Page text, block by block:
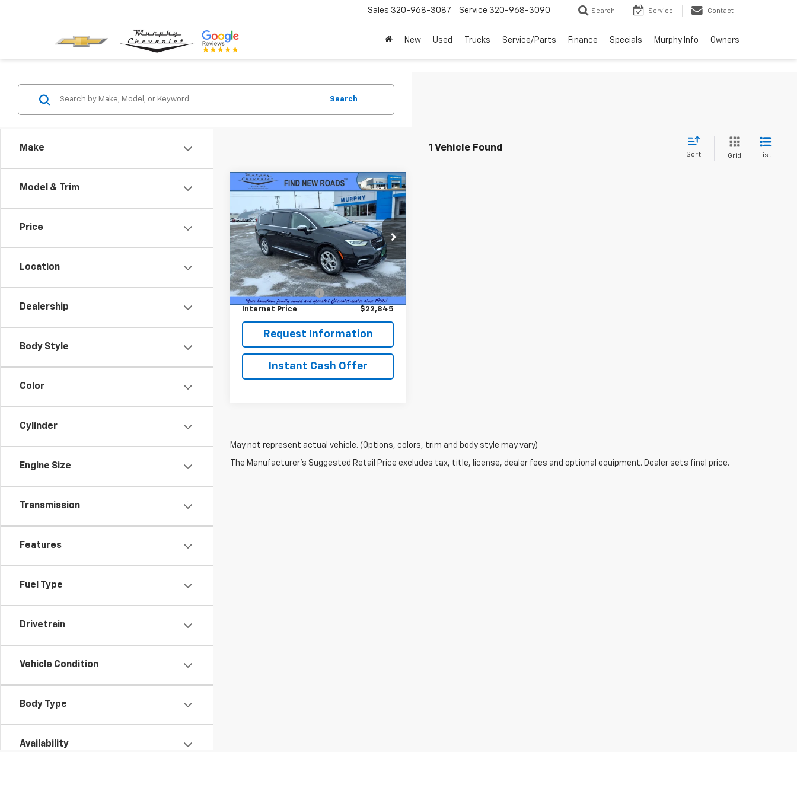
Sales 320-968-3087 Service 320-968-3090 Search Service Contact
New Used Trucks Service/Parts Finance Specials Murphy Info Owners
Make
Model & Trim
Price
Location
Dealership
Body Style
Color
Cylinder
Engine Size
Transmission
Features
Fuel Type
Drivetrain
Vehicle Condition
Body Type
Availability
Search
1 Vehicle Found
Sort Grid List
2021
Chrysler
PacificaHybrid Limited
VIN:2C4RC1S79MR510955 Stock:U3819A
Model:RUET53
80,102 mi Ext.
$22,845
SALE PRICE
Less
Retail Price
$22,495
Documentation Fee
+$350
Internet Price $22,845
Request Information
Instant Cash Offer
Compare Vehicle
May not represent actual vehicle. (Options, colors, trim and body style may vary)
The Manufacturer's Suggested Retail Price excludes tax, title, license, dealer fees and optional equipment. Dealer sets final price.